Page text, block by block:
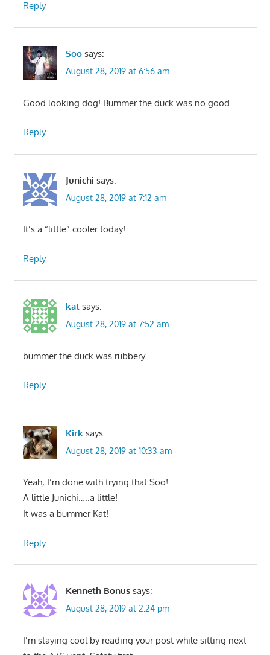
Reply
Soo says:
August 28, 2019 at 6:56 am
Good looking dog! Bummer the duck was no good.
Reply
Junichi says:
August 28, 2019 at 7:12 am
It’s a “little” cooler today!
Reply
kat says:
August 28, 2019 at 7:52 am
bummer the duck was rubbery
Reply
Kirk says:
August 28, 2019 at 10:33 am
Yeah, I’m done with trying that Soo!
A little Junichi…..a little!
It was a bummer Kat!
Reply
Kenneth Bonus says:
August 28, 2019 at 2:24 pm
I’m staying cool by reading your post while sitting next